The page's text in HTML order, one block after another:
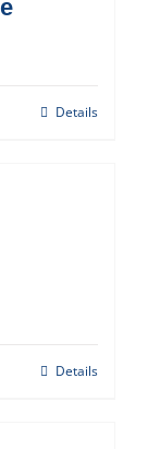
Details
Details